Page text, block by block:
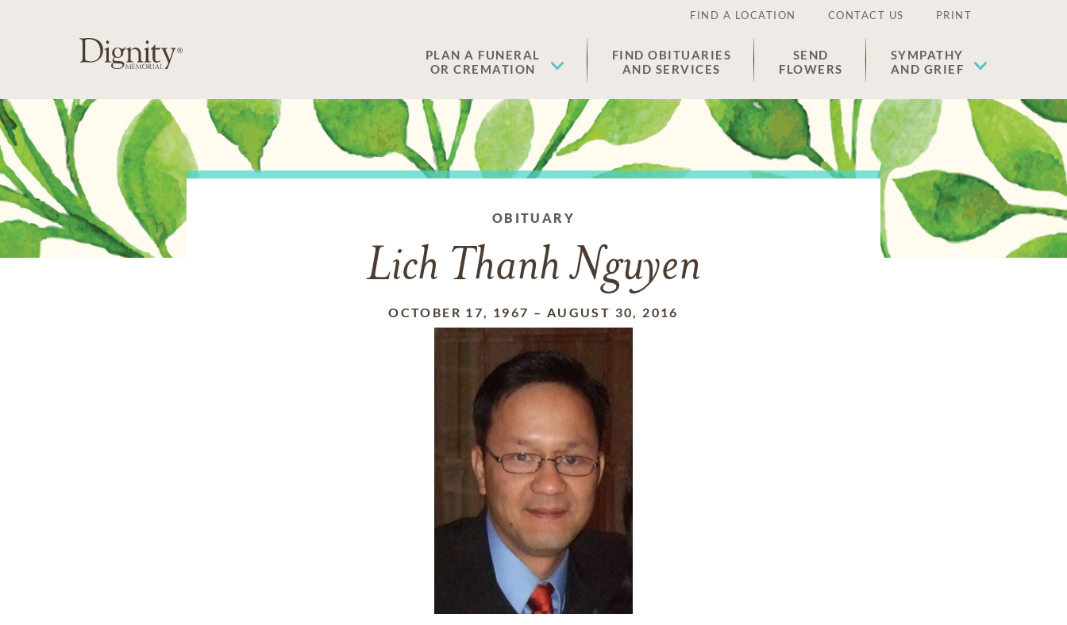
FIND A LOCATION CONTACT US PRINT
PLAN A FUNERAL
OR CREMATION
FIND OBITUARIES
AND SERVICES
SEND
FLOWERS
SYMPATHY
AND GRIEF
OBITUARY
Lich Thanh Nguyen
OCTOBER 17, 1967 – AUGUST 30, 2016